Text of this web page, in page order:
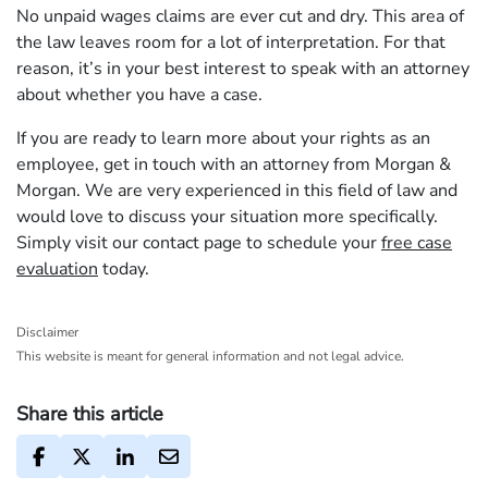
No unpaid wages claims are ever cut and dry. This area of
the law leaves room for a lot of interpretation. For that
reason, it’s in your best interest to speak with an attorney
about whether you have a case.
If you are ready to learn more about your rights as an
employee, get in touch with an attorney from Morgan &
Morgan. We are very experienced in this field of law and
would love to discuss your situation more specifically.
Simply visit our contact page to schedule yourfree case
evaluation today.
Disclaimer
This website is meant for general information and not legal advice.
Share this article